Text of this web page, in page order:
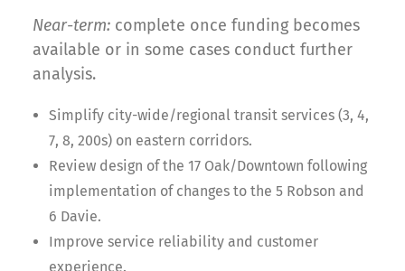
Near-term: complete once funding becomes
available or in some cases conduct further
analysis.
Simplify city-wide/regional transit services (3, 4,
7, 8, 200s) on eastern corridors.
Review design of the 17 Oak/Downtown following
implementation of changes to the 5 Robson and
6 Davie.
Improve service reliability and customer
experience.